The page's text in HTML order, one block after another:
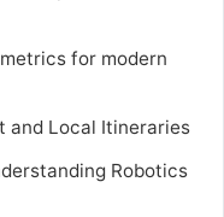
for modern
and Local Itineraries
Robotics